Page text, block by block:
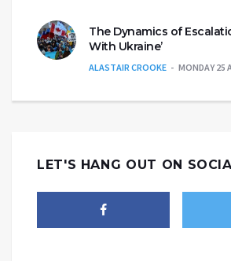
The Dynamics of
With Ukraine’
ALASTAIR CROOKE MONDAY 25
LET'S HANG OUT ON